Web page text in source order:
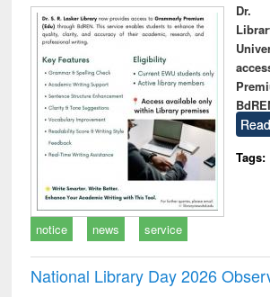
Dr.
Tags:
notice news service
National Library Day 2026